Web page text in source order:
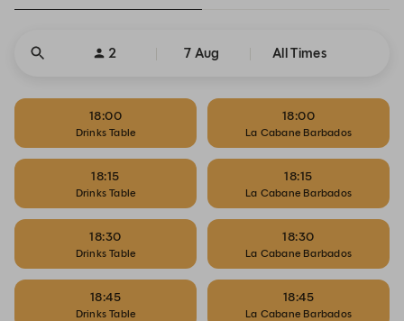
2 7 Aug All Times
18:00
Drinks Table
18:00
La Cabane Barbados
18:15
Drinks Table
18:15
La Cabane Barbados
18:30
Drinks Table
18:30
La Cabane Barbados
18:45
Drinks Table
18:45
La Cabane Barbados